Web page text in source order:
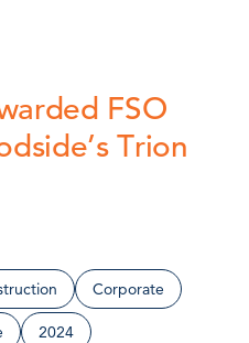
FSO
Trion
Corporate
2024